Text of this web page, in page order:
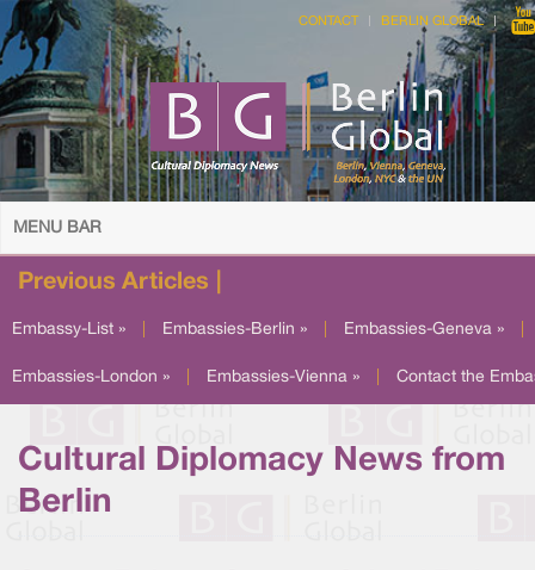
CONTACT BERLIN GLOBAL
MENU BAR
Previous Articles |
Embassy-List » Embassies-Berlin » Embassies-Geneva »
Embassies-London » Embassies-Vienna » Contact the
Cultural Diplomacy News from
Berlin